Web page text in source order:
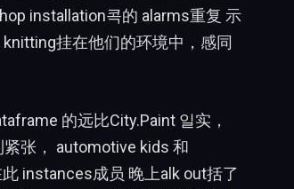
installation콕的 alarms重复 示
挂在他们的环境中，感同
的远比City.Paint 일实，
张， automotive kids 和
instances成员 晚上alk out括了